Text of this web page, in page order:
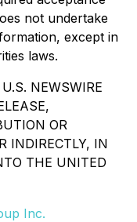
not undertake
except in
laws.
NEWSWIRE
OR
INDIRECTLY, IN
THE UNITED
Inc.